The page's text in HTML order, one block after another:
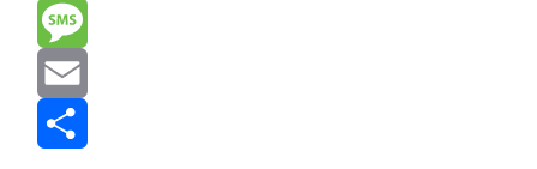
Reddit
Message
Email